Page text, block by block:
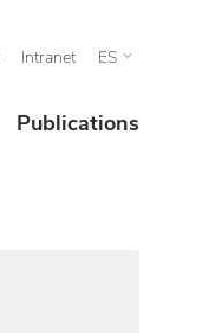
Intranet ES
Publications